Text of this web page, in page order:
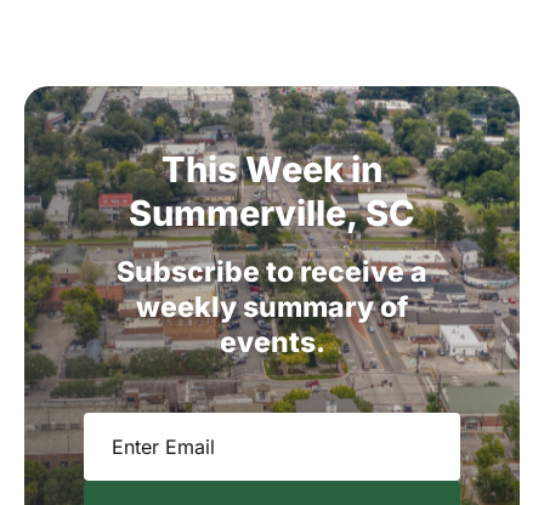
ThisWeekin
Summerville,SC
Subscribetoreceivea
weekly summaryof
events.
Email